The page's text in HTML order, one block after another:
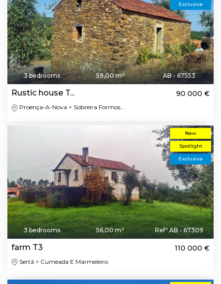
Exclusive
3 bedrooms 59,00 m² AB - 67553
Rustic house T... 90 000 €
Proença-A-Nova > Sobreira Formos...
New
Spotlight
Exclusive
3 bedrooms 56,00 m² Refº AB - 67309
farm T3 110 000 €
Sertã > Cumeada E Marmeleiro